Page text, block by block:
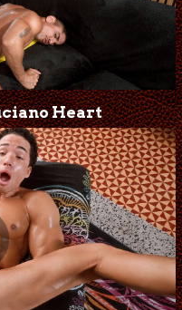
Heart